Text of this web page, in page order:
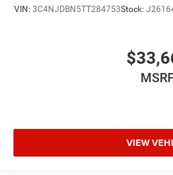
VIN: 3C4NJDBN5TT284753Stock:
VIEW